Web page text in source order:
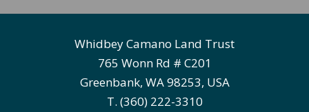
Whidbey Camano Land Trust
765 Wonn Rd # C201
Greenbank, WA 98253, USA
T. (360) 222-3310